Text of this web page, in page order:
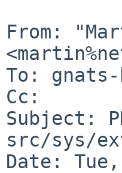
From:
To: gnats-
Cc:
Subject:
src/sys/
Date: